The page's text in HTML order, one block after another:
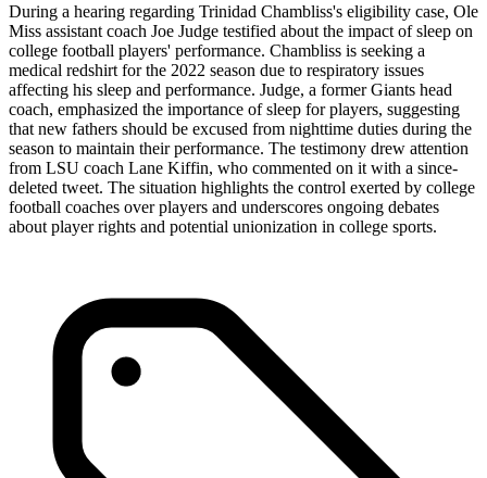
During a hearing regarding Trinidad Chambliss's eligibility case, Ole
Miss assistant coach Joe Judge testified about the impact of sleep on
college football players' performance. Chambliss is seeking a
medical redshirt for the 2022 season due to respiratory issues
affecting his sleep and performance. Judge, a former Giants head
coach, emphasized the importance of sleep for players, suggesting
that new fathers should be excused from nighttime duties during the
season to maintain their performance. The testimony drew attention
from LSU coach Lane Kiffin, who commented on it with a since-
deleted tweet. The situation highlights the control exerted by college
football coaches over players and underscores ongoing debates
about player rights and potential unionization in college sports.